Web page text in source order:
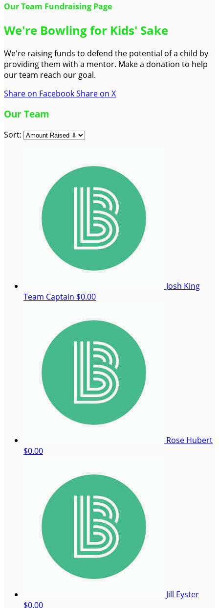
Our Team Fundraising Page
We're Bowling for Kids' Sake
We're raising funds to defend the potential of a child by
providing them with a mentor. Make a donation to help
our team reach our goal.
Share on FacebookShare on X
Our Team
Sort:
Josh King
Team Captain $0.00
Rose Hubert
$0.00
Jill Eyster
$0.00